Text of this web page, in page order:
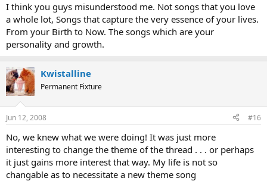
I think you guys misunderstood me. Not songs that you love
a whole lot, Songs that capture the very essence of your lives.
From your Birth to Now. The songs which are your
personality and growth.
Kwistalline
Permanent Fixture
Jun 12, 2008 #16
No, we knew what we were doing! It was just more
interesting to change the theme of the thread . . . or perhaps
it just gains more interest that way. My life is not so
changable as to necessitate a new theme song